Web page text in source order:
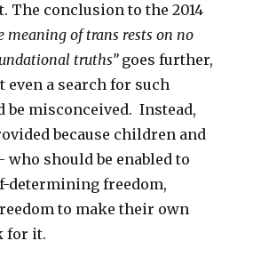
The conclusion to the 2014
meaning of trans rests on no
truths”goes further,
even a search for such
be misconceived. Instead,
because children and
who should be enabled to
determining freedom,
to make their own
for it.